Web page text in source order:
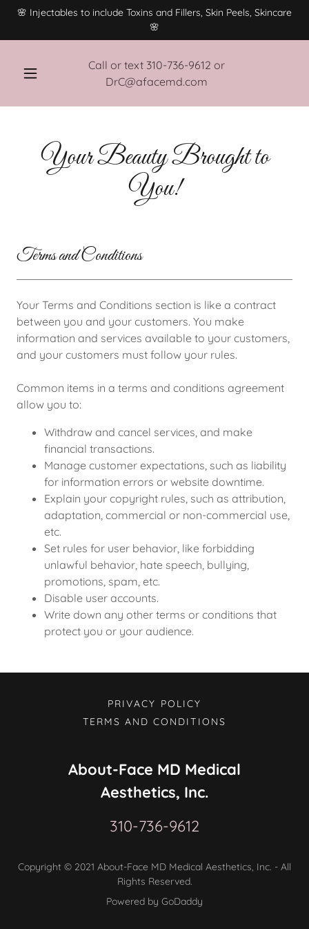
🌸 Injectables to include Toxins and Fillers, Skin Peels, Skincare
🌸
Call or text 310-736-9612 or
DrC@afacemd.com
Your Beauty Brought to
You!
Terms and Conditions
Your Terms and Conditions section is like a contract
between you and your customers. You make
information and services available to your customers,
and your customers must follow your rules.
Common items in a terms and conditions agreement
allow you to:
Withdraw and cancel services, and make
financial transactions.
Manage customer expectations, such as liability
for information errors or website downtime.
Explain your copyright rules, such as attribution,
adaptation, commercial or non-commercial use,
etc.
Set rules for user behavior, like forbidding
unlawful behavior, hate speech, bullying,
promotions, spam, etc.
Disable user accounts.
Write down any other terms or conditions that
protect you or your audience.
PRIVACY POLICY
TERMS AND CONDITIONS
About-Face MD Medical
Aesthetics, Inc.
310-736-9612
Copyright © 2021 About-Face MD Medical Aesthetics, Inc. - All
Rights Reserved.
Powered by GoDaddy